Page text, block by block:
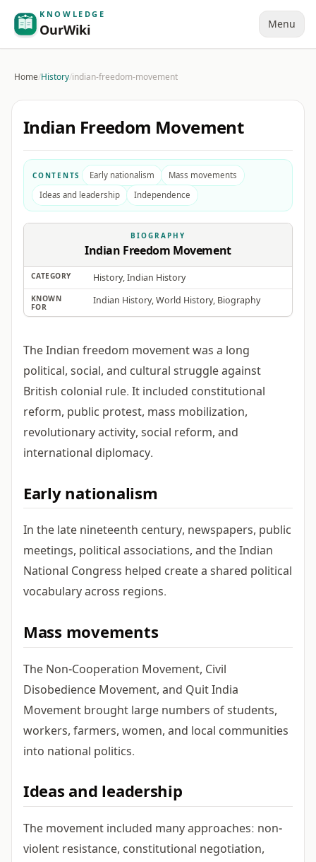
KNOWLEDGE
OurWiki Menu
Home/History/indian-freedom-movement
Indian Freedom Movement
CONTENTS Early nationalism
Mass movements
Ideas and leadership
Independence
The Indian freedom movement was a long
political, social, and cultural struggle against
British colonial rule. It included constitutional
reform, public protest, mass mobilization,
revolutionary activity, social reform, and
international diplomacy.
Early nationalism
In the late nineteenth century, newspapers, public
meetings, political associations, and the Indian
National Congress helped create a shared political
vocabulary across regions.
Mass movements
The Non-Cooperation Movement, Civil
Disobedience Movement, and Quit India
Movement brought large numbers of students,
workers, farmers, women, and local communities
into national politics.
Ideas and leadership
The movement included many approaches: non-
violent resistance, constitutional negotiation,
BIOGRAPHY
Indian Freedom Movement
CATEGORY History, Indian History
KNOWN
FOR
Indian History, World History, Biography